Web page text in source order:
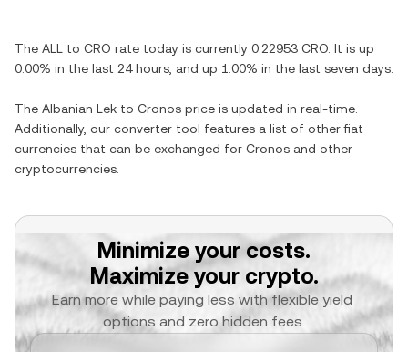
The ALL to CRO rate today is currently 0.22953 CRO . It is up
0.00% in the last 24 hours, and up 1.00% in the last seven days.
The Albanian Lek to Cronos price is updated in real-time.
Additionally, our converter tool features a list of other fiat
currencies that can be exchanged for Cronos and other
cryptocurrencies.
Minimize your costs.
Maximize your crypto.
Earn more while paying less with flexible yield
options and zero hidden fees.